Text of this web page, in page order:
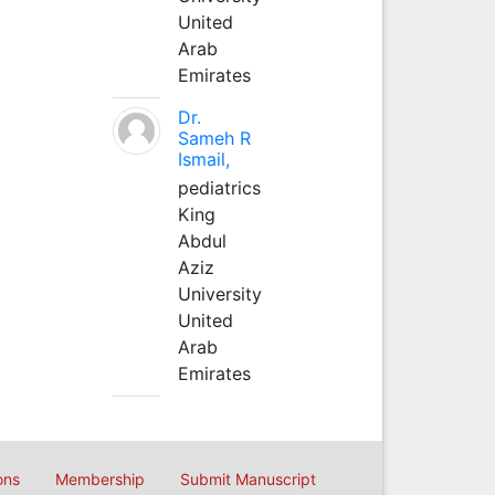
United
Arab
Emirates
Dr.
Sameh R
Ismail,
pediatrics
King
Abdul
Aziz
University
United
Arab
Emirates
Membership Submit Manuscript